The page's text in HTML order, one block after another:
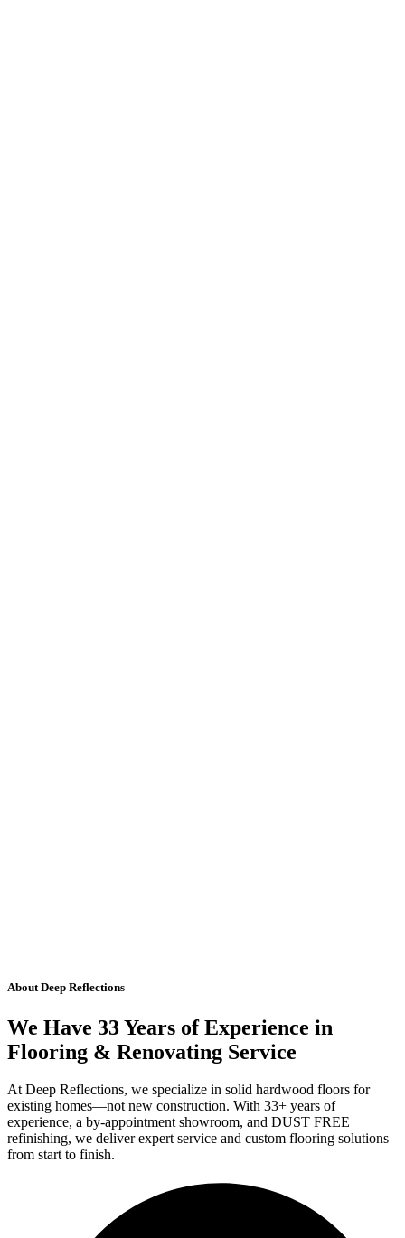
About Deep Reflections
We Have 33 Years of Experience in
Flooring & Renovating Service
At Deep Reflections, we specialize in solid hardwood floors for
existing homes—not new construction. With 33+ years of
experience, a by-appointment showroom, and DUST FREE
refinishing, we deliver expert service and custom flooring solutions
from start to finish.